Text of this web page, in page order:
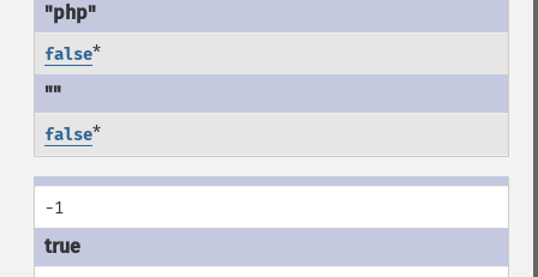
false*
false*
-1